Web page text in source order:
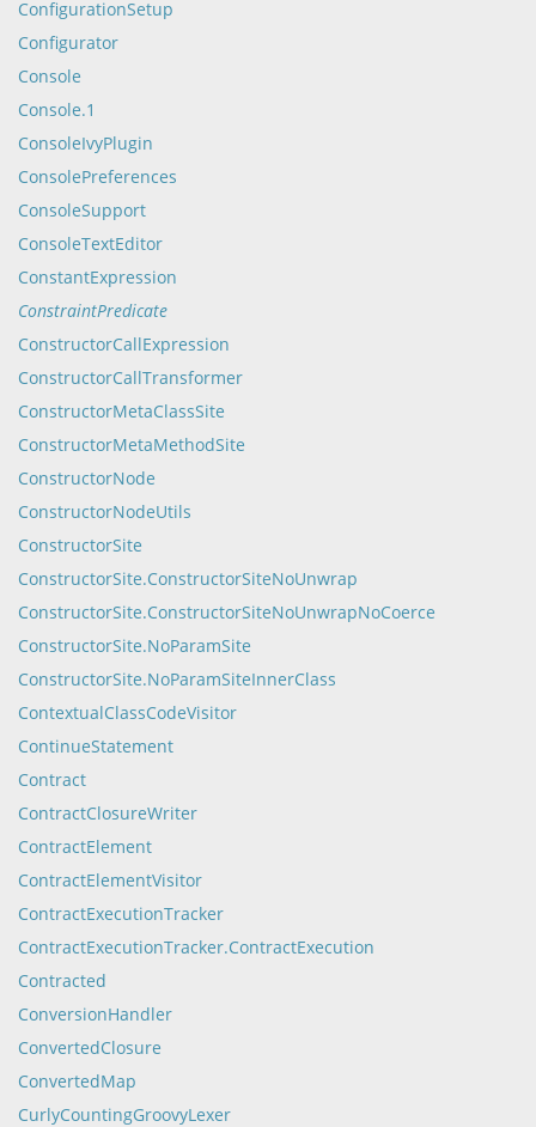
ConfigurationSetup
Configurator
Console
Console.1
ConsoleIvyPlugin
ConsolePreferences
ConsoleSupport
ConsoleTextEditor
ConstantExpression
ConstraintPredicate
ConstructorCallExpression
ConstructorCallTransformer
ConstructorMetaClassSite
ConstructorMetaMethodSite
ConstructorNode
ConstructorNodeUtils
ConstructorSite
ConstructorSite.ConstructorSiteNoUnwrap
ConstructorSite.ConstructorSiteNoUnwrapNoCoerce
ConstructorSite.NoParamSite
ConstructorSite.NoParamSiteInnerClass
ContextualClassCodeVisitor
ContinueStatement
Contract
ContractClosureWriter
ContractElement
ContractElementVisitor
ContractExecutionTracker
ContractExecutionTracker.ContractExecution
Contracted
ConversionHandler
ConvertedClosure
ConvertedMap
CurlyCountingGroovyLexer